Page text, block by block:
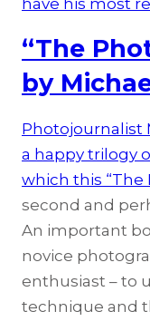
have his most
“The
by
Photojournalist
a happy trilogy
which this “The
second and
An important
novice
enthusiast – to
technique and